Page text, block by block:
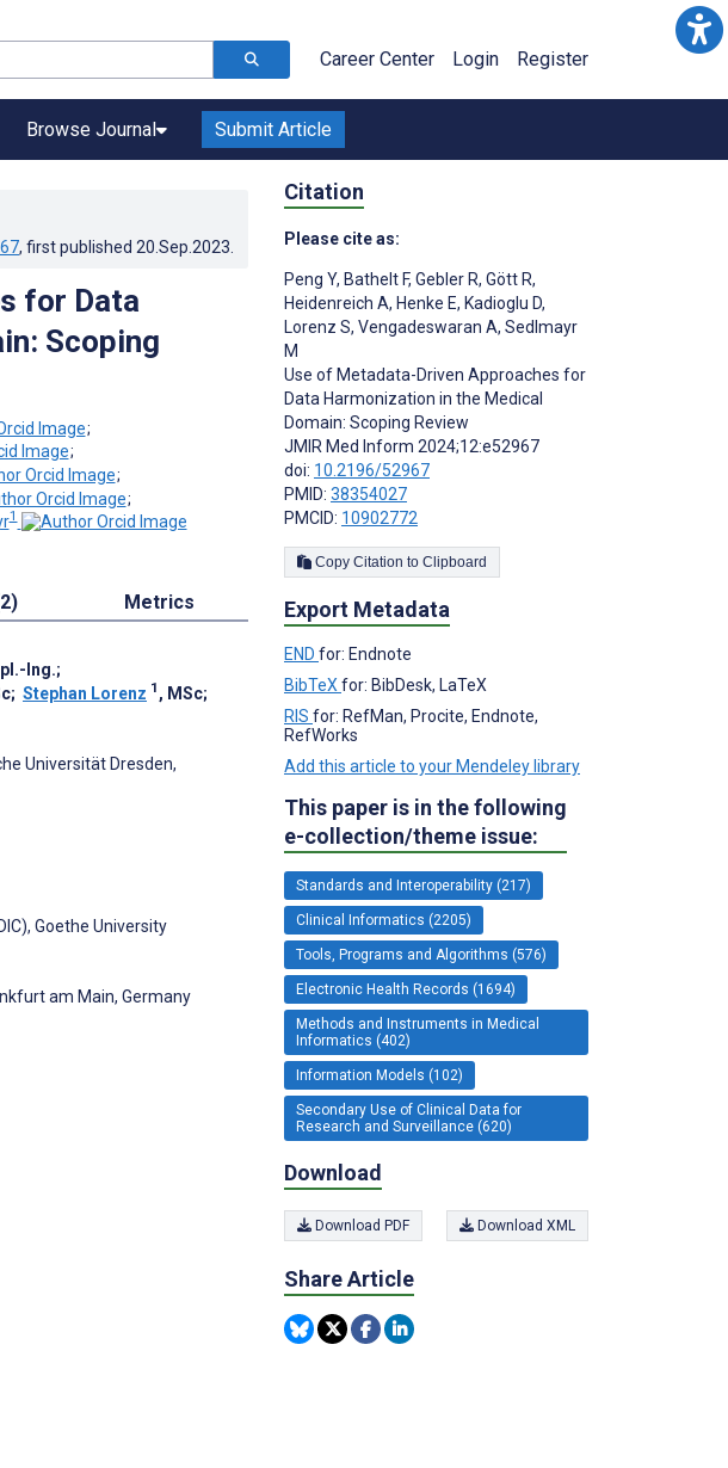
Career Center Login Register
Browse Journal Submit Article
, first published 20.Sep.2023
for Data
Scoping
;
;
;
;
1
Metrics
Ing.;
; Stephan Lorenz 1 , MSc;
Universität Dresden,
Goethe University
am Main, Germany
Citation
Please cite as:
Peng Y, Bathelt F, Gebler R, Gött R,
Heidenreich A, Henke E, Kadioglu D,
Lorenz S, Vengadeswaran A, Sedlmayr
M
Use of Metadata-Driven Approaches for
Data Harmonization in the Medical
Domain: Scoping Review
JMIR Med Inform 2024;12:e52967
doi: 10.2196/52967
PMID: 38354027
PMCID: 10902772
Copy Citation to Clipboard
Export Metadata
END for: Endnote
BibTeX for: BibDesk, LaTeX
RIS for: RefMan, Procite, Endnote,
RefWorks
Add this article to your Mendeley library
This paper is in the following
e-collection/theme issue:
Standards and Interoperability (217)
Clinical Informatics (2205)
Tools, Programs and Algorithms (576)
Electronic Health Records (1694)
Methods and Instruments in Medical
Informatics (402)
Information Models (102)
Secondary Use of Clinical Data for
Research and Surveillance (620)
Download
Download PDF Download XML
Share Article